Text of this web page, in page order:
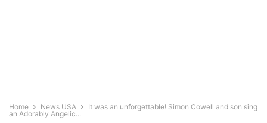
Home News USA
It was an unforgettable! Simon Cowell and son sing
an Adorably Angelic...